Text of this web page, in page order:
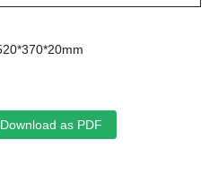
Download as PDF